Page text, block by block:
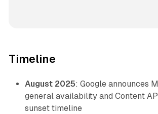
Timeline
August 2025: Google announces
general availability and Content
sunset timeline